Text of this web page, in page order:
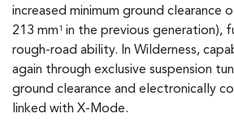
increased minimum ground clearance
213 mm 1
in the previous generation),
rough-road ability. In Wilderness,
again through exclusive suspension
ground clearance and electronically
linked with X-Mode.